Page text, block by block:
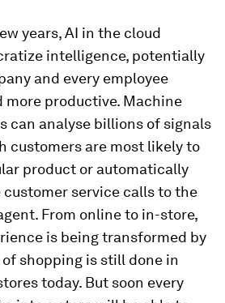
years, AI in the cloud
intelligence, potentially
and every employee
more productive. Machine
can analyse billions of signals
customers are most likely to
product or automatically
service calls to the
From online to in-store,
is being transformed by
shopping is still done in
today. But soon every